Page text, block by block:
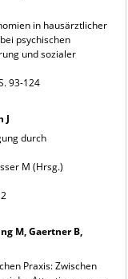
in hausärztlicher
psychischen
und sozialer
93-124
J
durch
M (Hrsg.)
M, Gaertner B,
Praxis: Zwischen